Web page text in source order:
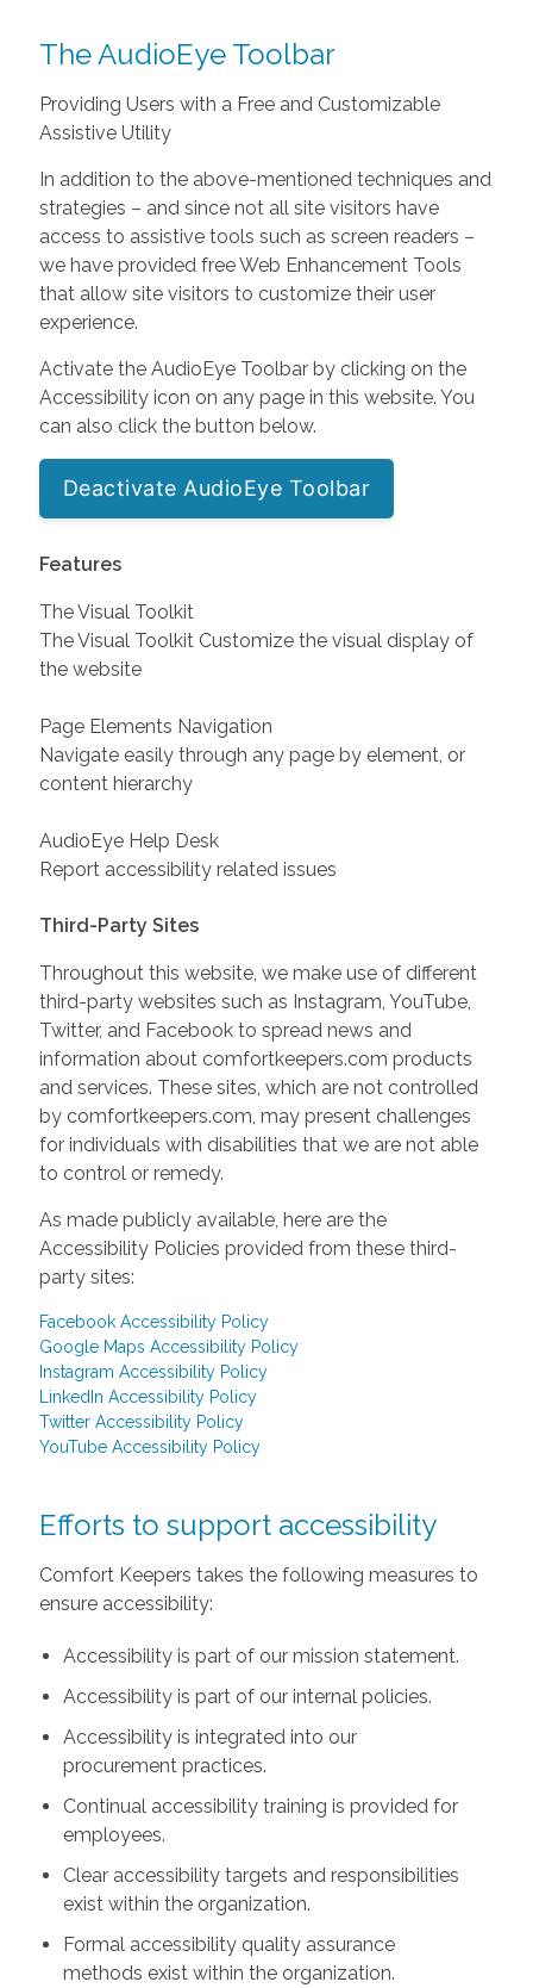
The AudioEye Toolbar
Providing Users with a Free and Customizable
Assistive Utility
In addition to the above-mentioned techniques and
strategies – and since not all site visitors have
access to assistive tools such as screen readers –
we have provided free Web Enhancement Tools
that allow site visitors to customize their user
experience.
Activate the AudioEye Toolbar by clicking on the
Accessibility icon on any page in this website. You
can also click the button below.
Deactivate AudioEye Toolbar
Features
The Visual Toolkit
The Visual Toolkit Customize the visual display of
the website
Page Elements Navigation
Navigate easily through any page by element, or
content hierarchy
AudioEye Help Desk
Report accessibility related issues
Third-Party Sites
Throughout this website, we make use of different
third-party websites such as Instagram, YouTube,
Twitter, and Facebook to spread news and
information about comfortkeepers.com products
and services. These sites, which are not controlled
by comfortkeepers.com, may present challenges
for individuals with disabilities that we are not able
to control or remedy.
As made publicly available, here are the
Accessibility Policies provided from these third-
party sites:
Facebook Accessibility Policy
Google Maps Accessibility Policy
Instagram Accessibility Policy
LinkedIn Accessibility Policy
Twitter Accessibility Policy
YouTube Accessibility Policy
Efforts to support accessibility
Comfort Keepers takes the following measures to
ensure accessibility:
Accessibility is part of our mission statement.
Accessibility is part of our internal policies.
Accessibility is integrated into our
procurement practices.
Continual accessibility training is provided for
employees.
Clear accessibility targets and responsibilities
exist within the organization.
Formal accessibility quality assurance
methods exist within the organization.